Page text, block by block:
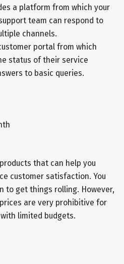
a platform from which your
team can respond to
channels.
portal from which
status of their service
to basic queries.
that can help you
customer satisfaction. You
to get things rolling. However,
are very prohibitive for
limited budgets.